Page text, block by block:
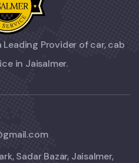
Leading Provider of car, cab
in Jaisalmer.
Sadar Bazar, Jaisalmer,